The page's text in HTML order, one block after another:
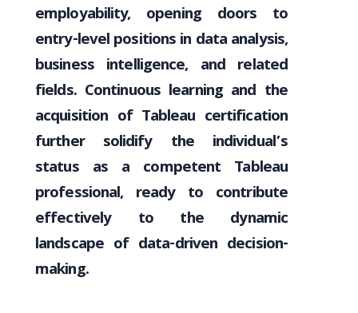
employability, opening doors to
entry-level positions in data analysis,
business intelligence, and related
fields. Continuous learning and the
acquisition of Tableau certification
further solidify the individual’s
status as a competent Tableau
professional, ready to contribute
effectively to the dynamic
landscape of data-driven decision-
making.